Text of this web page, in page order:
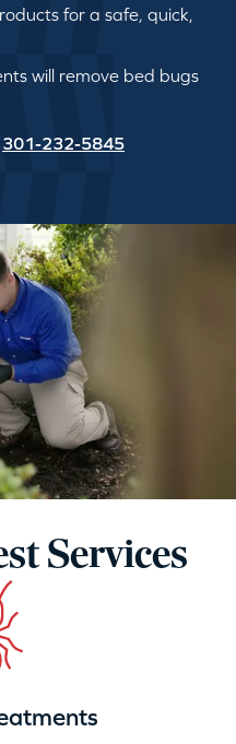
for a safe, quick,
will remove bed bugs
301-232-5845
Services